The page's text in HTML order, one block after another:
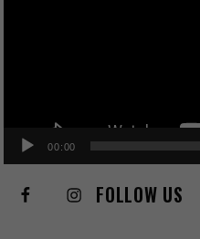
00:00
FOLLOW US